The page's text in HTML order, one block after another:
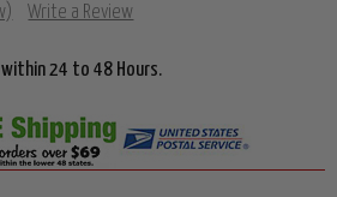
Write a Review
within 24 to 48 Hours.